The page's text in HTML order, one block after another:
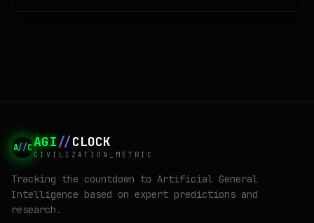
A//CAGI//CLOCK
CIVILIZATION_METRIC
Tracking the countdown to Artificial General
Intelligence based on expert predictions and
research.